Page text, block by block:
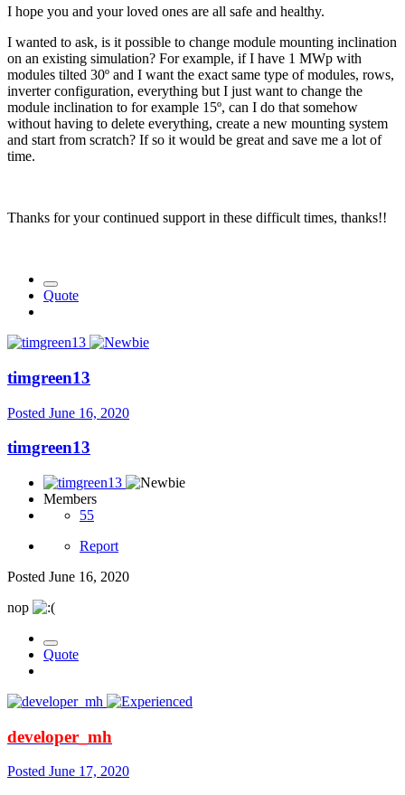
I hope you and your loved ones are all safe and healthy.
I wanted to ask, is it possible to change module mounting inclination
on an existing simulation? For example, if I have 1 MWp with
modules tilted 30º and I want the exact same type of modules, rows,
inverter configuration, everything but I just want to change the
module inclination to for example 15º, can I do that somehow
without having to delete everything, create a new mounting system
and start from scratch? If so it would be great and save me a lot of
time.
Thanks for your continued support in these difficult times, thanks!!
Quote
timgreen13
Posted June 16, 2020
timgreen13
Members
55
Report
Posted June 16, 2020
nop
Quote
developer_mh
Posted June 17, 2020